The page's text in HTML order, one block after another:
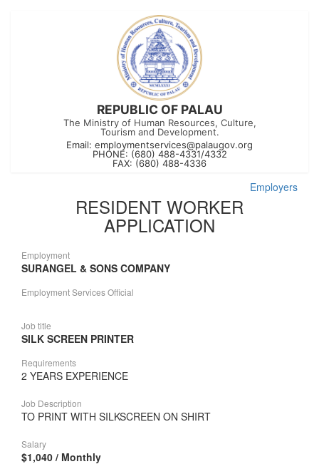
REPUBLIC OF PALAU
The Ministry of Human Resources, Culture,
Tourism and Development.
Email: employmentservices@palaugov.org
PHONE: (680) 488-4331/4332
FAX: (680) 488-4336
Employers
RESIDENT WORKER
APPLICATION
Employment
SURANGEL & SONS COMPANY
Employment Services Official
Job title
SILK SCREEN PRINTER
Requirements
2 YEARS EXPERIENCE
Job Description
TO PRINT WITH SILKSCREEN ON SHIRT
Salary
$1,040 / Monthly